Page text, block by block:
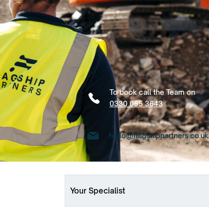
To book call the Team on
0330 055 3643
hello@flagshippartners.co.uk
Your Specialist